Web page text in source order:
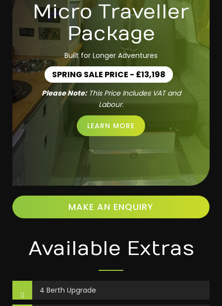
Micro Traveller
Package
Built for Longer Adventures
SPRING SALE PRICE - £13,198
Please Note:This Price Includes VAT and
Labour.
LEARN MORE
MAKE AN ENQUIRY
Available Extras
4 Berth Upgrade